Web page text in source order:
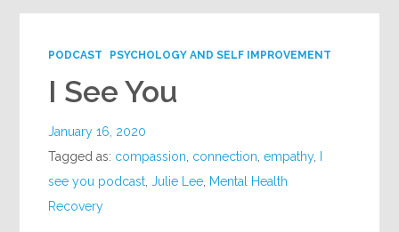
PODCAST PSYCHOLOGY AND SELF IMPROVEMENT
I See You
January 16, 2020
Tagged as: compassion connection ,empathy,
see you podcast ,Julie Lee Mental Health
Recovery